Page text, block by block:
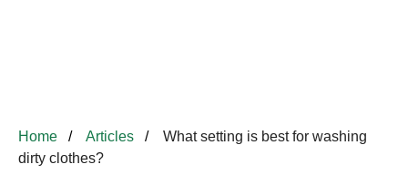
Home Articles
What setting is best for washing
dirty clothes?